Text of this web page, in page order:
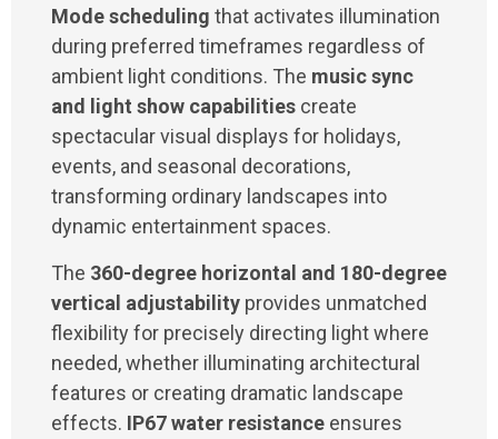
Mode scheduling that activates illumination
during preferred timeframes regardless of
ambient light conditions. The music sync
and light show capabilities create
spectacular visual displays for holidays,
events, and seasonal decorations,
transforming ordinary landscapes into
dynamic entertainment spaces.
The 360-degree horizontal and 180-degree
vertical adjustability provides unmatched
flexibility for precisely directing light where
needed, whether illuminating architectural
features or creating dramatic landscape
effects. IP67 water resistance ensures